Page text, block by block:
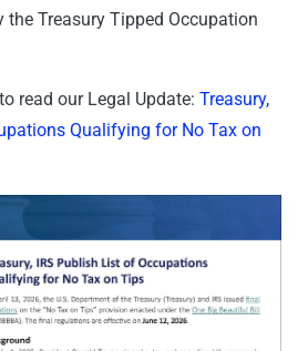
the Treasury Tipped Occupation
read our Legal Update: Treasury,
Qualifying for No Tax on